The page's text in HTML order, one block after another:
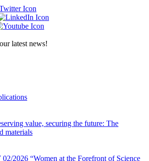
latest news!
value, securing the future: The
materials
2026 “Women at the Forefront of Science